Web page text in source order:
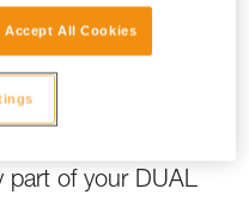
part of your DUAL
Accept All Cookies